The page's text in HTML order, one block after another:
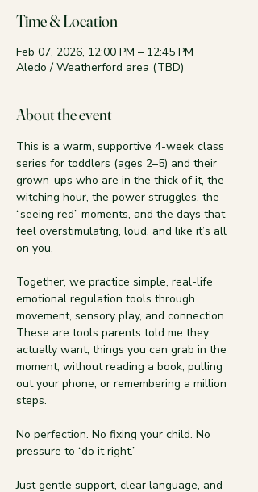
Time & Location
Feb 07, 2026, 12:00 PM – 12:45 PM
Aledo / Weatherford area (TBD)
About the event
This is a warm, supportive 4-week class
series for toddlers (ages 2–5) and their
grown-ups who are in the thick of it, the
witching hour, the power struggles, the
“seeing red” moments, and the days that
feel overstimulating, loud, and like it’s all
on you.
Together, we practice simple, real-life
emotional regulation tools through
movement, sensory play, and connection.
These are tools parents told me they
actually want, things you can grab in the
moment, without reading a book, pulling
out your phone, or remembering a million
steps.
No perfection. No fixing your child. No
pressure to “do it right.”
Just gentle support, clear language, and